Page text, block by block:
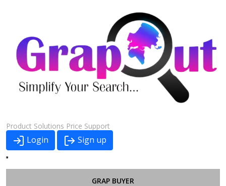
Product Solutions Price Support
Login Sign up
GRAP BUYER